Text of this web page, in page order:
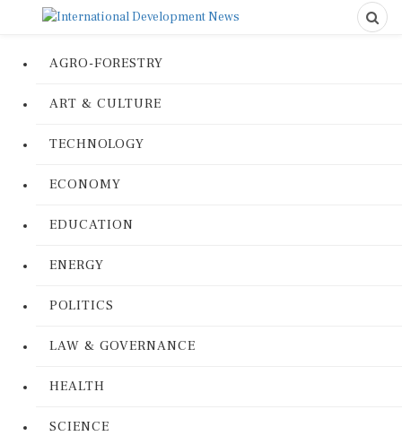
AGRO-FORESTRY
ART & CULTURE
TECHNOLOGY
ECONOMY
EDUCATION
ENERGY
POLITICS
LAW & GOVERNANCE
HEALTH
SCIENCE